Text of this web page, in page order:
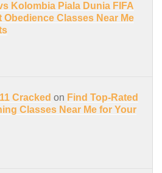
Kolombia Piala Dunia FIFA
Obedience Classes Near Me
Cracked on Find Top-Rated
Classes Near Me for Your